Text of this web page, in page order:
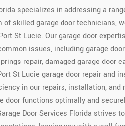
specializes in addressing a
of skilled garage door technicians,
St Lucie. Our garage door
issues, including garage
repair, damaged garage door
St Lucie garage door repair and
in our repairs, installation, and
door functions optimally and
Door Services Florida strives